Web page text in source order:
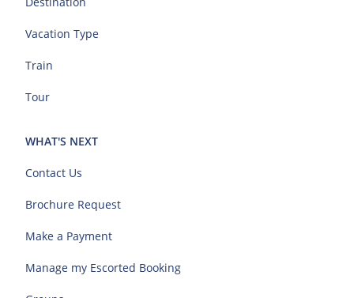
Vacation Type
Train
Tour
WHAT'S NEXT
Contact Us
Brochure Request
Make a Payment
Manage my Escorted Booking